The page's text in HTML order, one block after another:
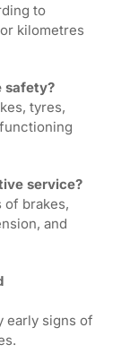
to
kilometres
safety?
tyres,
service?
of brakes,
and
early signs of